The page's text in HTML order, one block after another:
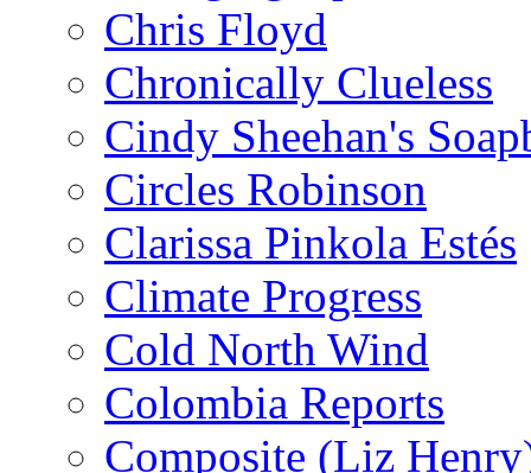
Chris Floyd
Chronically Clueless
Cindy Sheehan's
Circles Robinson
Clarissa Pinkola Estés
Climate Progress
Cold North Wind
Colombia Reports
Composite (Liz